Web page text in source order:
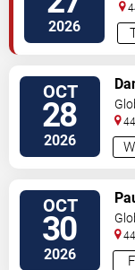
2026
OCT
28
2026
OCT
30
2026